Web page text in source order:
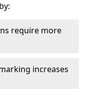
require more
increases